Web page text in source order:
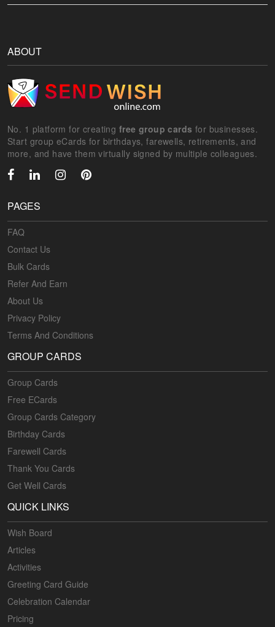
ABOUT
No. 1 platform for creating free group cards for businesses.
Start group eCards for birthdays, farewells, retirements, and
more, and have them virtually signed by multiple colleagues.
PAGES
FAQ
Contact Us
Bulk Cards
Refer And Earn
About Us
Privacy Policy
Terms And Conditions
GROUP CARDS
Group Cards
Free ECards
Group Cards Category
Birthday Cards
Farewell Cards
Thank You Cards
Get Well Cards
QUICK LINKS
Wish Board
Articles
Activities
Greeting Card Guide
Celebration Calendar
Pricing